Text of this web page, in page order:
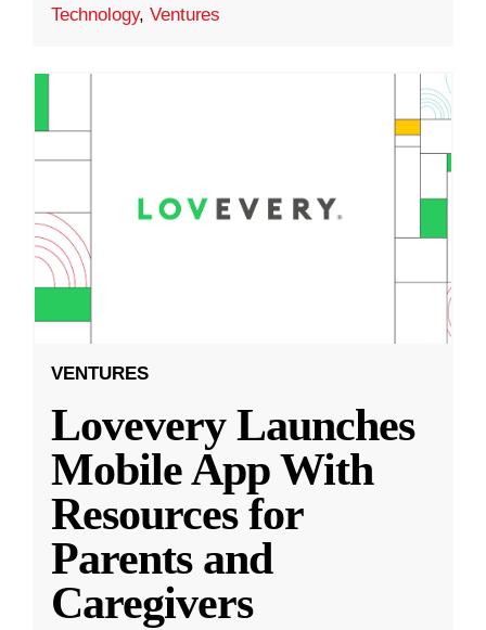
Technology,Ventures
VENTURES
Lovevery Launches
Mobile App With
Resources for
Parents and
Caregivers